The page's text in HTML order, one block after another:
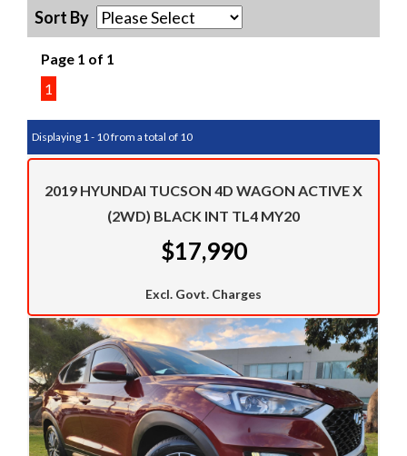
Sort By
Page 1 of 1
1
Displaying 1 - 10 from a total of 10
2019 HYUNDAI TUCSON 4D WAGON ACTIVE X
(2WD) BLACK INT TL4 MY20
$17,990
Excl. Govt. Charges